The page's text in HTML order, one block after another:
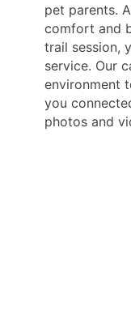
pet parents.
comfort and
trail session,
service. Our
environment
you
photos and